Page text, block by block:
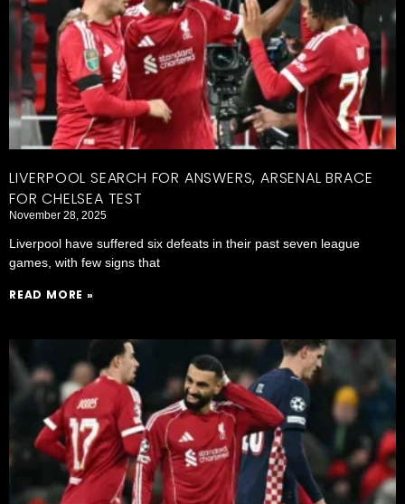
LIVERPOOL SEARCH FOR ANSWERS, ARSENAL BRACE
FOR CHELSEA TEST
November 28, 2025
Liverpool have suffered six defeats in their past seven league
games, with few signs that
READ MORE »